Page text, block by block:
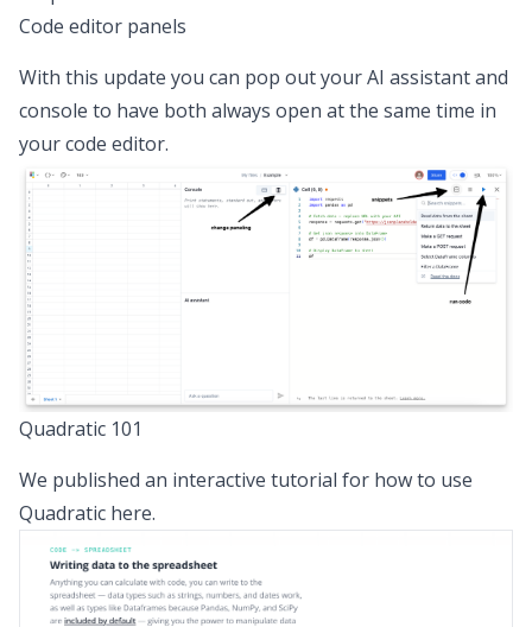
Code editor panels
With this update you can pop out your AI assistant and
console to have both always open at the same time in
your code editor.
Quadratic 101
We published an interactive tutorial for how to use
Quadratic here.